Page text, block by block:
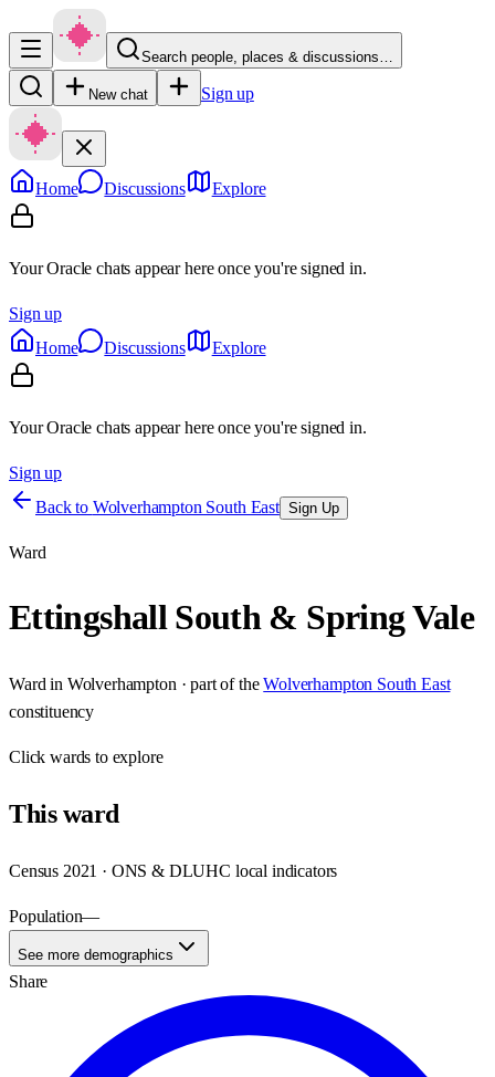
Search people, places & discussions…
New chat Sign up
Home Discussions Explore
Your Oracle chats appear here once you're signed in.
Sign up
Home
Discussions Explore
Your Oracle chats appear here once you're signed in.
Sign up
Back to Wolverhampton South East Sign Up
Ward
Ettingshall South & Spring Vale
Ward in Wolverhampton · part of the Wolverhampton South East
constituency
Clickwards to explore
Thisward
Census 2021 · ONS & DLUHC local indicators
Population—
See more demographics
Share